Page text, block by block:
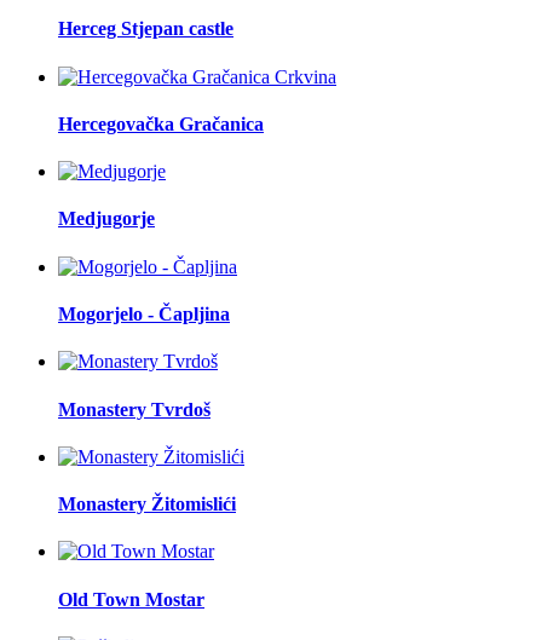
Herceg Stjepan castle
Hercegovačka Gračanica
Medjugorje
Mogorjelo - Čapljina
Monastery Tvrdoš
Monastery Žitomislići
Old Town Mostar